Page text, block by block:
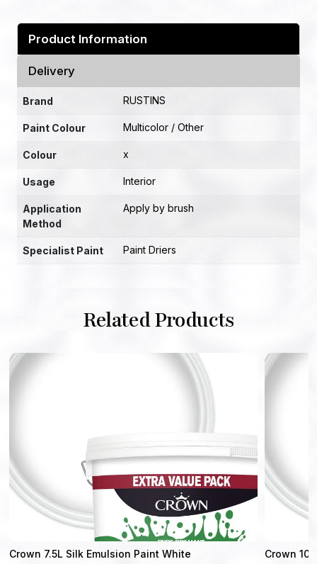
Product Information
Delivery
Brand RUSTINS
Paint Colour Multicolor / Other
Colour x
Usage Interior
Application
Method
Apply by brush
Specialist Paint Paint Driers
Related Products
Crown 7.5L Silk Emulsion Paint White
Crown